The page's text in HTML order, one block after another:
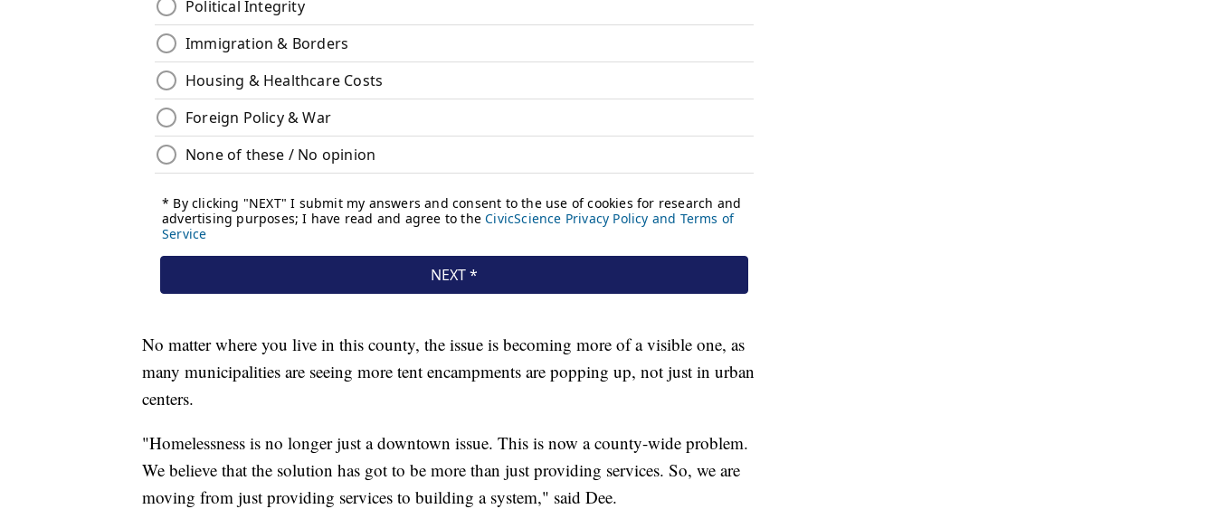
No matter where you live in this county, the issue is becoming more of a visible one, as
many municipalities are seeing more tent encampments are popping up, not just in urban
centers.
"Homelessness is no longer just a downtown issue. This is now a county-wide problem.
We believe that the solution has got to be more than just providing services. So, we are
moving from just providing services to building a system," said Dee.